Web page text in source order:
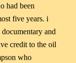
had been
five years. i
and
credit to the oil
who